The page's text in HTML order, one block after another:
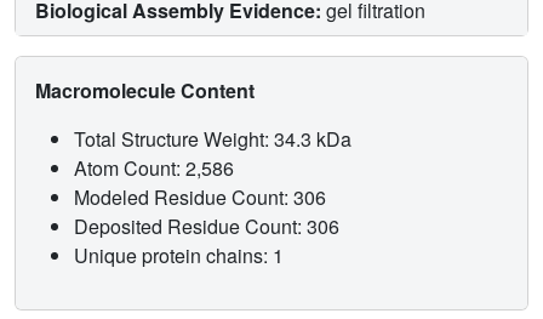
Biological Assembly Evidence: gel filtration
Macromolecule Content
Total Structure Weight: 34.3 kDa
Atom Count: 2,586
Modeled Residue Count: 306
Deposited Residue Count: 306
Unique protein chains: 1